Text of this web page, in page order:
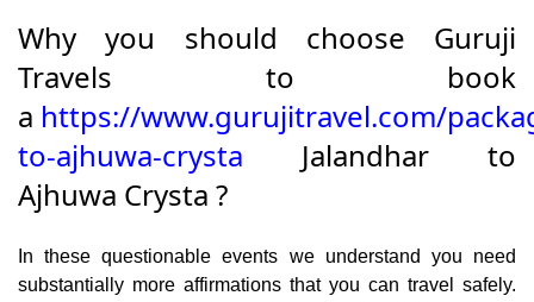
Why you should choose Guruji
Travels to book
a https://www.gurujitravel.com/
to-ajhuwa-crysta Jalandhar to
Ajhuwa Crysta ?
In these questionable events we understand you need
substantially more affirmations that you can travel safely.